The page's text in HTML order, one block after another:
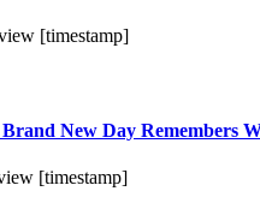
[timestamp]
New Day Remembers
[timestamp]